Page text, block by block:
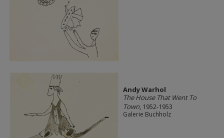
Andy Warhol
The House That Went To
Town, 1952-1953
Galerie Buchholz